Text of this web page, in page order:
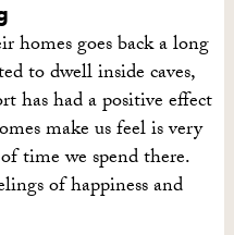
homes goes back a long
to dwell inside caves,
has had a positive effect
make us feel is very
time we spend there.
of happiness and